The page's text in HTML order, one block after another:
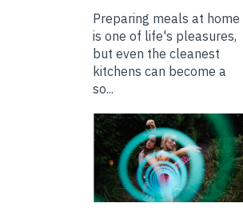
Preparing meals at home
is one of life's pleasures,
but even the cleanest
kitchens can become a
so...